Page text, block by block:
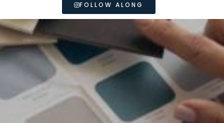
FOLLOW ALONG